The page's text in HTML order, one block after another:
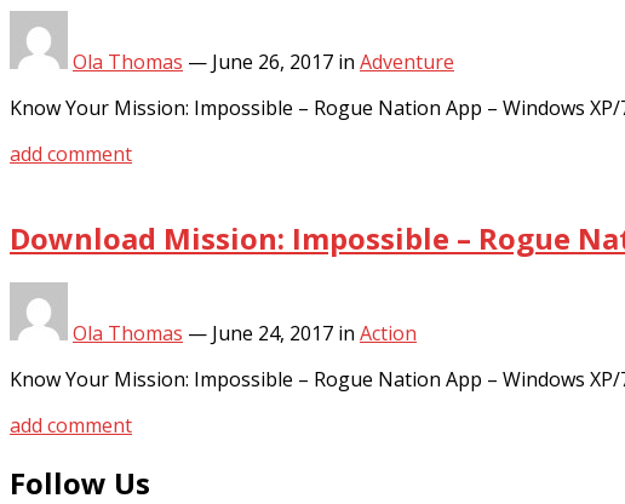
Ola Thomas — June 26, 2017 in Adventure
Know Your Mission: Impossible – Rogue Nation App – Windows
add comment
Download Mission: Impossible – Rogue
Ola Thomas — June 24, 2017 in Action
Know Your Mission: Impossible – Rogue Nation App – Windows
add comment
Follow Us